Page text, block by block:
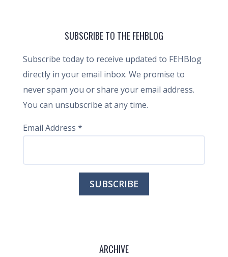
SUBSCRIBE TO THE FEHBLOG
Subscribe today to receive updated to FEHBlog
directly in your email inbox. We promise to
never spam you or share your email address.
You can unsubscribe at any time.
Email Address *
ARCHIVE